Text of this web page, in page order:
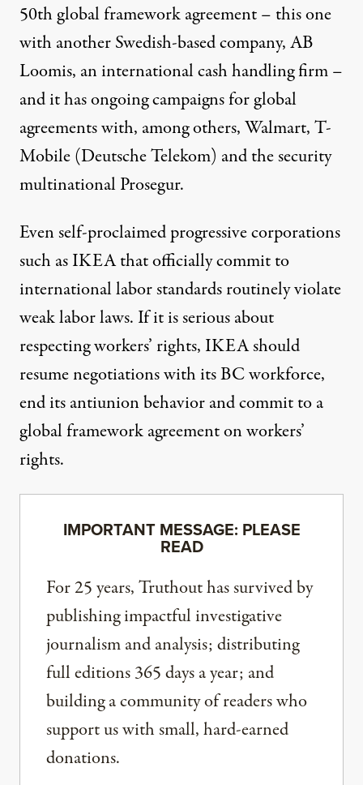
50th global framework agreement – this one
with another Swedish-based company, AB
Loomis, an international cash handling firm –
and it has ongoing campaigns for global
agreements with, among others, Walmart, T-
Mobile (Deutsche Telekom) and the security
multinational Prosegur.
Even self-proclaimed progressive corporations
such as IKEA that officially commit to
international labor standards routinely violate
weak labor laws. If it is serious about
respecting workers’ rights, IKEA should
resume negotiations with its BC workforce,
end its antiunion behavior and commit to a
global framework agreement on workers’
rights.
IMPORTANT MESSAGE: PLEASE
READ
For 25 years, Truthout has survived by
publishing impactful investigative
journalism and analysis; distributing
full editions 365 days a year; and
building a community of readers who
support us with small, hard-earned
donations.